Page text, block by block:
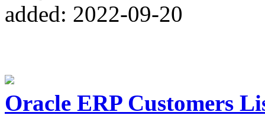
added: 2022-09-20
Oracle ERP Customers